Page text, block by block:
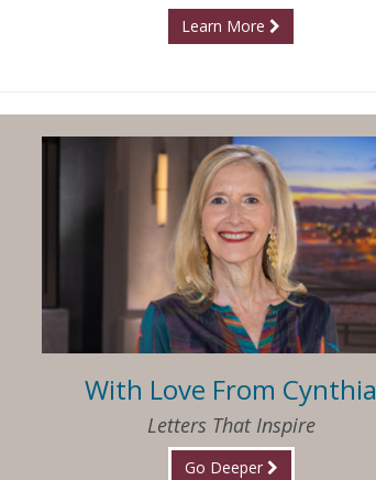
Learn More
With Love From Cynthia
Letters That Inspire
Go Deeper